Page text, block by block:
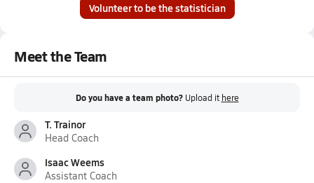
Volunteer to be the statistician
Meet the Team
Do you have a team photo? Upload it here
T. Trainor
Head Coach
Isaac Weems
Assistant Coach